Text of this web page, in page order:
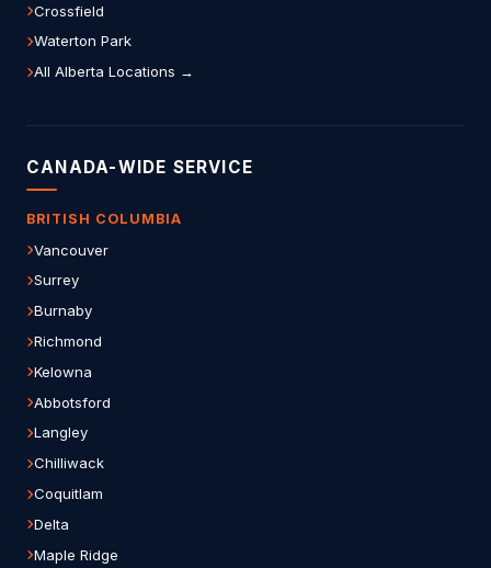
Crossfield
Waterton Park
All Alberta Locations →
CANADA-WIDE SERVICE
BRITISH COLUMBIA
Vancouver
Surrey
Burnaby
Richmond
Kelowna
Abbotsford
Langley
Chilliwack
Coquitlam
Delta
Maple Ridge